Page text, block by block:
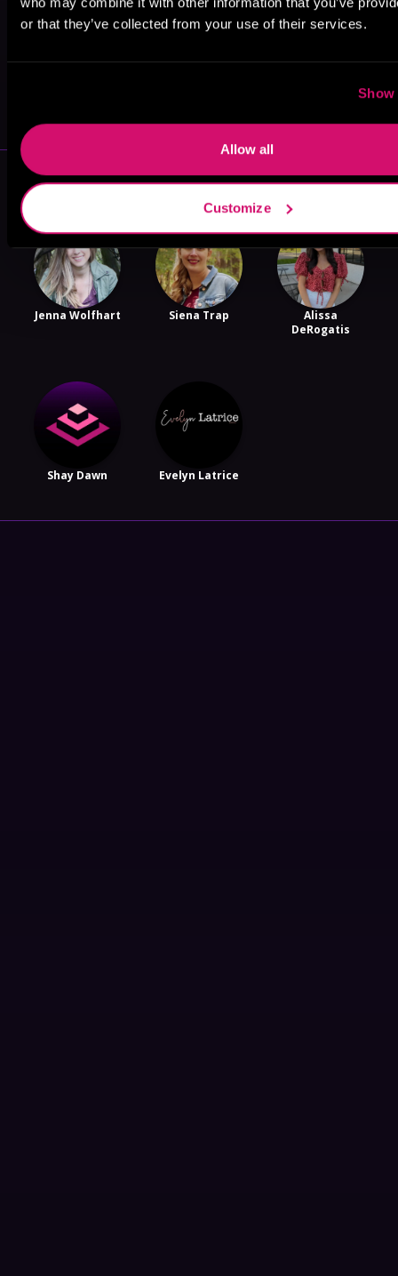
or that they’ve collected from your use of their services.
Show
Allow all
Customize
More Authors You Might Like
Jenna Wolfhart Siena Trap
Alissa
DeRogatis
Shay Dawn Evelyn Latrice